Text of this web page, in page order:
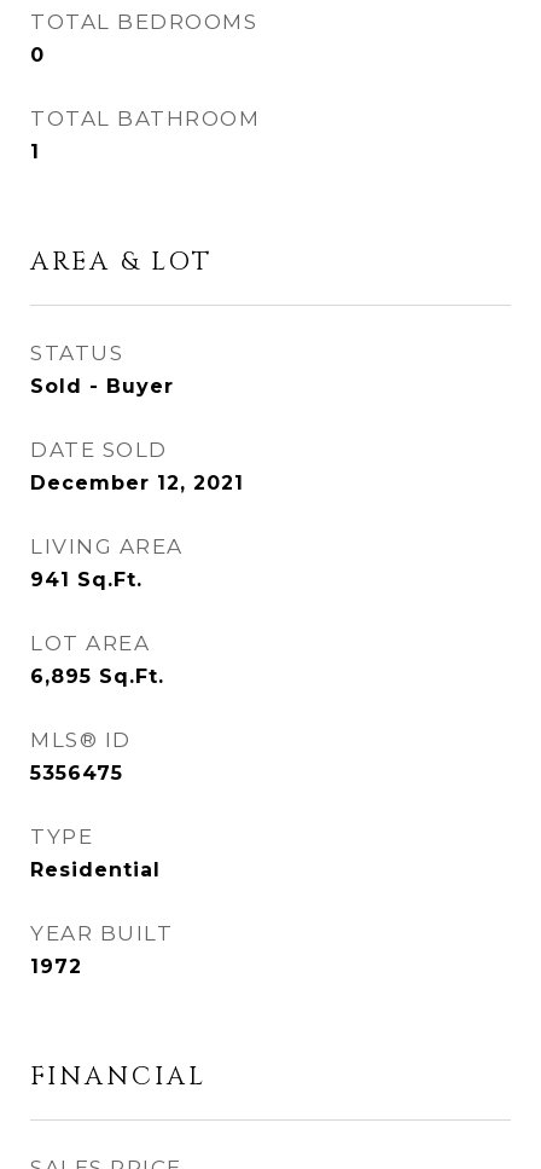
TOTAL BEDROOMS
0
TOTAL BATHROOM
1
AREA & LOT
STATUS
Sold - Buyer
DATE SOLD
December 12, 2021
LIVING AREA
941 Sq.Ft.
LOT AREA
6,895 Sq.Ft.
MLS® ID
5356475
TYPE
Residential
YEAR BUILT
1972
FINANCIAL